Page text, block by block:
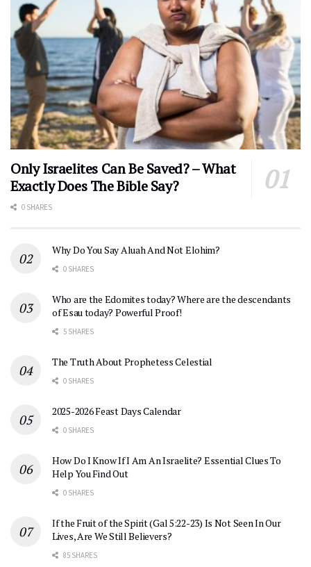
Only Israelites Can Be Saved? – What
Exactly Does The Bible Say?
0 SHARES
Why Do You Say Aluah And Not Elohim?
0 SHARES
Who are the Edomites today? Where are the descendants
of Esau today? Powerful Proof!
5 SHARES
The Truth About Prophetess Celestial
0 SHARES
2025-2026 Feast Days Calendar
0 SHARES
How Do I Know If I Am An Israelite? Essential Clues To
Help You Find Out
0 SHARES
If the Fruit of the Spirit (Gal 5:22-23) Is Not Seen In Our
Lives, Are We Still Believers?
85 SHARES